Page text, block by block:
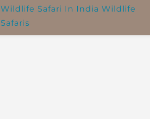
Wildlife Safari In India Wildlife
Safaris